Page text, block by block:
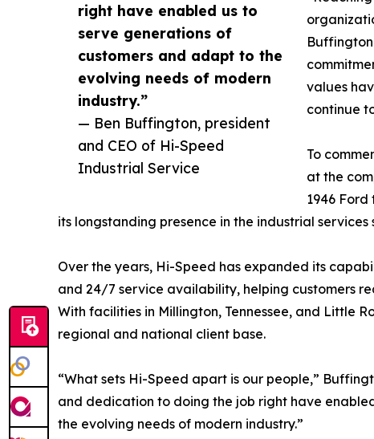
right have enabled us to
serve generations of
customers and adapt to the
evolving needs of modern
industry.”
— Ben Buffington, president
and CEO of Hi-Speed
Industrial Service
values
continue
To
at the
1946
its longstanding presence in the industrial services
Over the years, Hi-Speed has expanded its
and 24/7 service availability, helping customers
With facilities in Millington, Tennessee, and Little
regional and national client base.
“What sets Hi-Speed apart is our people,”
and dedication to doing the job right have
the evolving needs of modern industry.”